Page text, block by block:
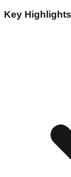
Key Highlights